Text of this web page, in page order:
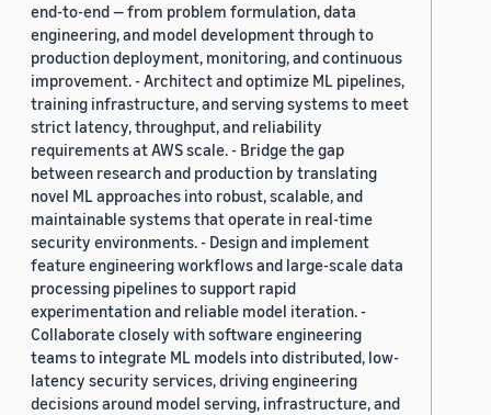
end-to-end — from problem formulation, data
engineering, and model development through to
production deployment, monitoring, and continuous
improvement. - Architect and optimize ML pipelines,
training infrastructure, and serving systems to meet
strict latency, throughput, and reliability
requirements at AWS scale. - Bridge the gap
between research and production by translating
novel ML approaches into robust, scalable, and
maintainable systems that operate in real-time
security environments. - Design and implement
feature engineering workflows and large-scale data
processing pipelines to support rapid
experimentation and reliable model iteration. -
Collaborate closely with software engineering
teams to integrate ML models into distributed, low-
latency security services, driving engineering
decisions around model serving, infrastructure, and